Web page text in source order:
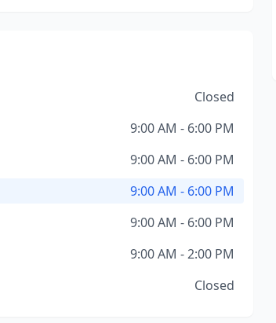
Closed
9:00 AM - 6:00 PM
9:00 AM - 6:00 PM
9:00 AM - 6:00 PM
9:00 AM - 6:00 PM
9:00 AM - 2:00 PM
Closed